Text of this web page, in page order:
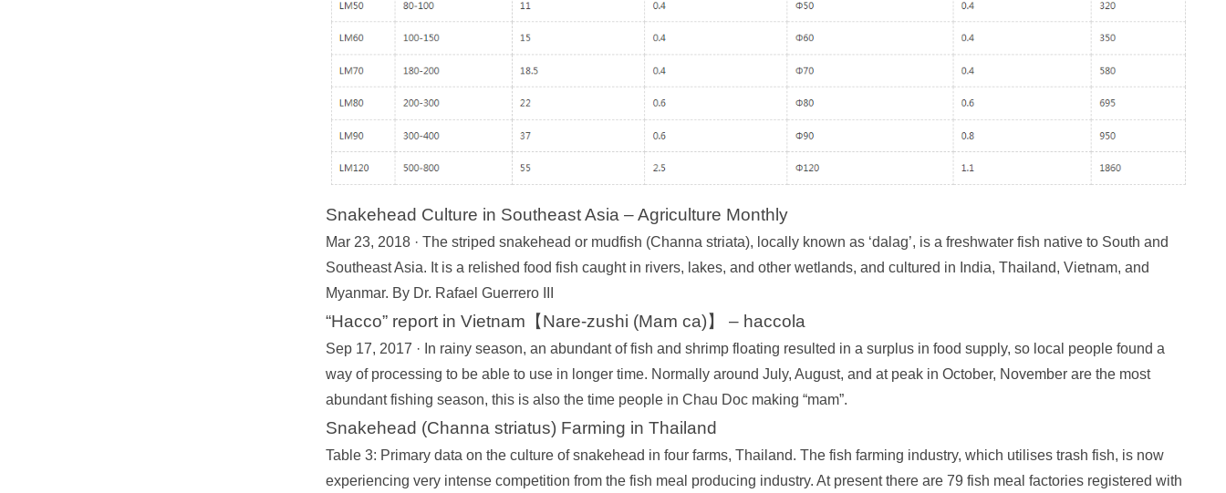
Snakehead Culture in Southeast Asia – Agriculture Monthly
Mar 23, 2018 · The striped snakehead or mudfish (Channa striata), locally known as ‘dalag’, is a freshwater fish native to South and
Southeast Asia. It is a relished food fish caught in rivers, lakes, and other wetlands, and cultured in India, Thailand, Vietnam, and
Myanmar. By Dr. Rafael Guerrero III
“Hacco” report in Vietnam【Nare-zushi (Mam ca)】 – haccola
Sep 17, 2017 · In rainy season, an abundant of fish and shrimp floating resulted in a surplus in food supply, so local people found a
way of processing to be able to use in longer time. Normally around July, August, and at peak in October, November are the most
abundant fishing season, this is also the time people in Chau Doc making “mam”.
Snakehead (Channa striatus) Farming in Thailand
Table 3: Primary data on the culture of snakehead in four farms, Thailand. The fish farming industry, which utilises trash fish, is now
experiencing very intense competition from the fish meal producing industry. At present there are 79 fish meal factories registered with